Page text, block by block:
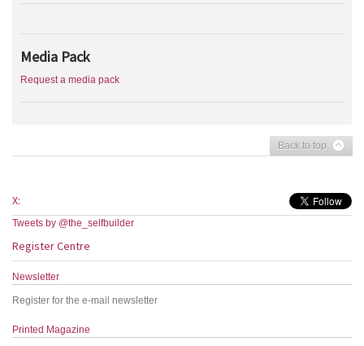
Media Pack
Request a media pack
Back to top
X:
Tweets by @the_selfbuilder
Register Centre
Newsletter
Register for the e-mail newsletter
Printed Magazine